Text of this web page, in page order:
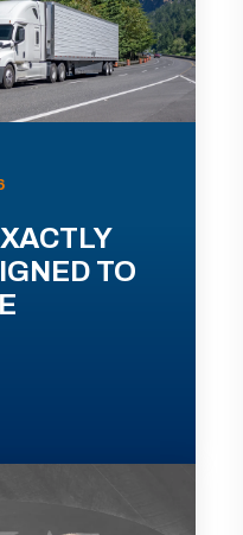
TO